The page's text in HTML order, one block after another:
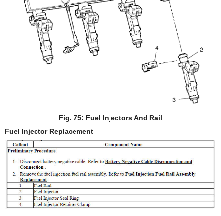
Fig. 75: Fuel Injectors And Rail
Fuel Injector Replacement